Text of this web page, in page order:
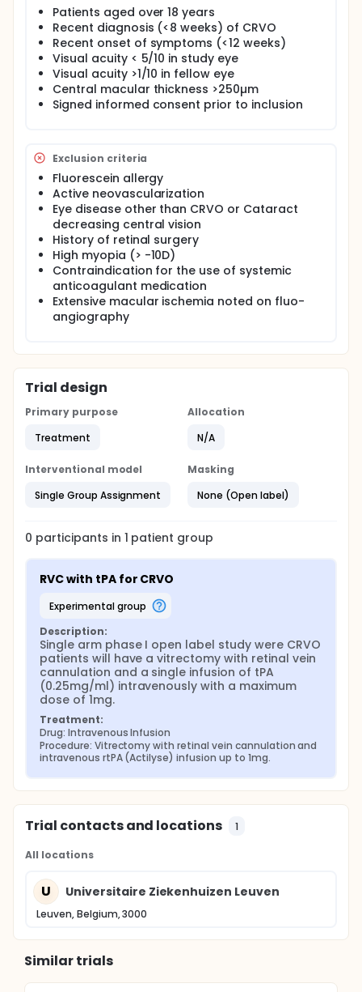
Patients aged over 18 years
Recent diagnosis (<8 weeks) of CRVO
Recent onset of symptoms (<12 weeks)
Visual acuity < 5/10 in study eye
Visual acuity >1/10 in fellow eye
Central macular thickness >250µm
Signed informed consent prior to inclusion
Exclusion criteria
Fluorescein allergy
Active neovascularization
Eye disease other than CRVO or Cataract
decreasing central vision
History of retinal surgery
High myopia (> -10D)
Contraindication for the use of systemic
anticoagulant medication
Extensive macular ischemia noted on fluo-
angiography
Trial design
Primary purpose
Treatment
Allocation
N/A
Interventional model
Single Group Assignment
Masking
None (Open label)
0 participants in 1 patient group
RVC with tPA for CRVO
experimental group
Description:
Single arm phase I open label study were CRVO
patients will have a vitrectomy with retinal vein
cannulation and a single infusion of tPA
(0.25mg/ml) intravenously with a maximum
dose of 1mg.
Treatment:
Drug: Intravenous Infusion
Procedure: Vitrectomy with retinal vein cannulation and
intravenous rtPA (Actilyse) infusion up to 1mg.
Trial contacts and locations 1
All locations
U Universitaire Ziekenhuizen Leuven
Leuven, Belgium, 3000
Similar trials